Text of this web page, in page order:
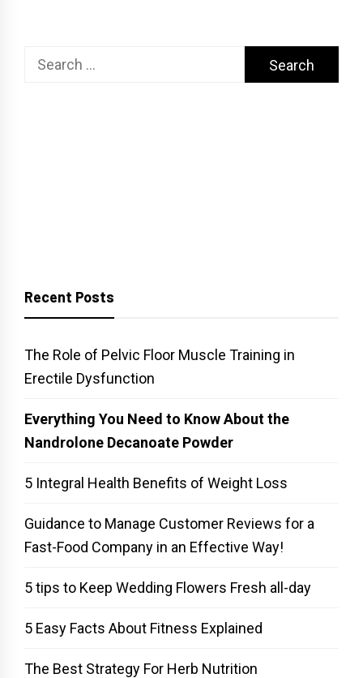
Search
Recent Posts
The Role of Pelvic Floor Muscle Training in
Erectile Dysfunction
Everything You Need to Know About the
Nandrolone Decanoate Powder
5 Integral Health Benefits of Weight Loss
Guidance to Manage Customer Reviews for a
Fast-Food Company in an Effective Way!
5 tips to Keep Wedding Flowers Fresh all-day
5 Easy Facts About Fitness Explained
The Best Strategy For Herb Nutrition